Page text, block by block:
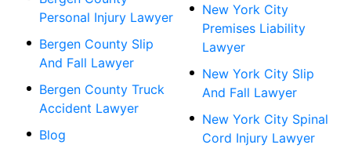
Personal Injury Lawyer
Bergen County Slip
And Fall Lawyer
Bergen County Truck
Accident Lawyer
Blog
New York City
Premises Liability
Lawyer
New York City Slip
And Fall Lawyer
New York City Spinal
Cord Injury Lawyer